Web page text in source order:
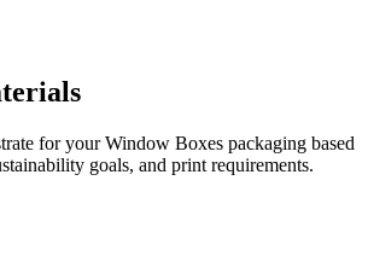
for yourWindow Boxes packaging based
goals, and print requirements.